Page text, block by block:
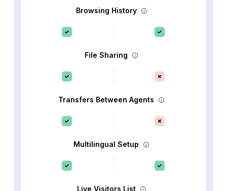
Browsing History
File Sharing
Transfers Between Agents
Multilingual Setup
Live Visitors List